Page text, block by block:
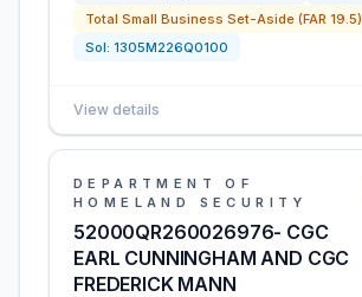
Total Small Business Set-Aside (FAR 19.5)
Sol: 1305M226Q0100
View details
DEPARTMENT OF
HOMELAND SECURITY
52000QR260026976- CGC
EARL CUNNINGHAM AND CGC
FREDERICK MANN